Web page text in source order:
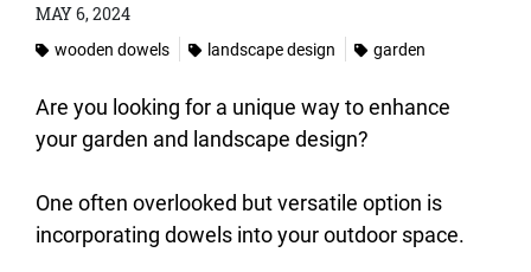
MAY 6, 2024
wooden dowels
landscape design garden
Are you looking for a unique way to enhance
your garden and landscape design?
One often overlooked but versatile option is
incorporating dowels into your outdoor space.